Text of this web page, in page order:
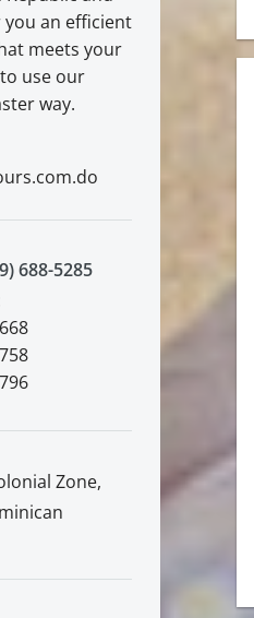
an efficient
meets your
use our
way.
688-5285
Zone,